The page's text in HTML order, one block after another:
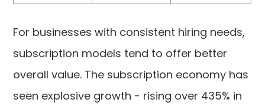
For businesses with consistent hiring needs,
subscription models tend to offer better
overall value. The subscription economy has
seen explosive growth - rising over 435% in